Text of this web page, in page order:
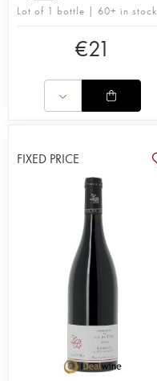
Lot of 1 bottle | 60+ in stock
€21
FIXED PRICE